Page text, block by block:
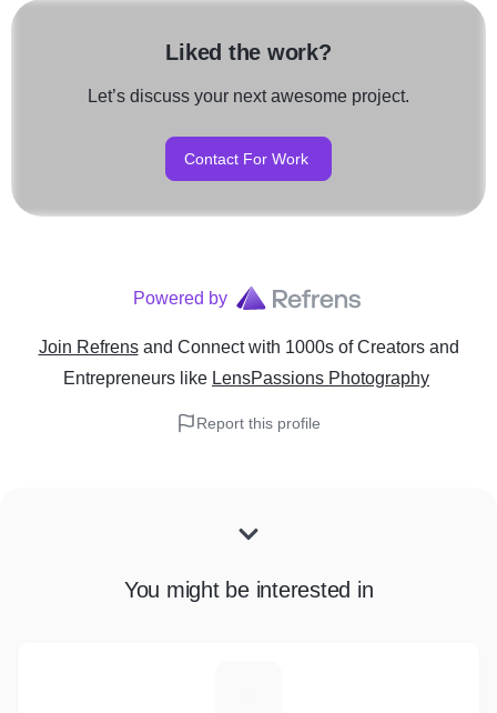
Liked the work?
Let’s discuss your next awesome project.
Contact For Work
Powered by
Join Refrens and Connect with 1000s of Creators and
Entrepreneurs like LensPassions Photography
Report this profile
You might be interested in